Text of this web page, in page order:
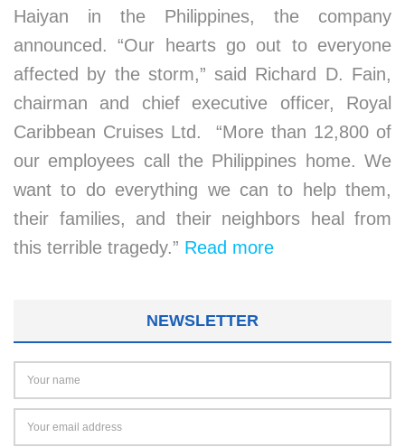
Haiyan in the Philippines, the company
announced. “Our hearts go out to everyone
affected by the storm,” said Richard D. Fain,
chairman and chief executive officer, Royal
Caribbean Cruises Ltd. “More than 12,800 of
our employees call the Philippines home. We
want to do everything we can to help them,
their families, and their neighbors heal from
this terrible tragedy.” Read more
NEWSLETTER